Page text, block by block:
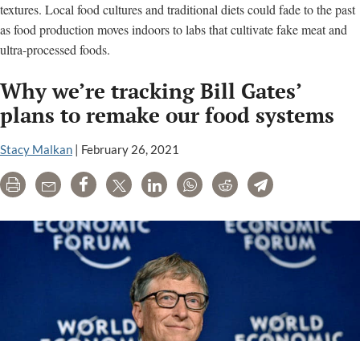
textures. Local food cultures and traditional diets could fade to the past
as food production moves indoors to labs that cultivate fake meat and
ultra-processed foods.
Why we’re tracking Bill Gates’
plans to remake our food systems
Stacy Malkan February 26, 2021
Print Email Share Tweet LinkedInWhatsAppRedditTelegram